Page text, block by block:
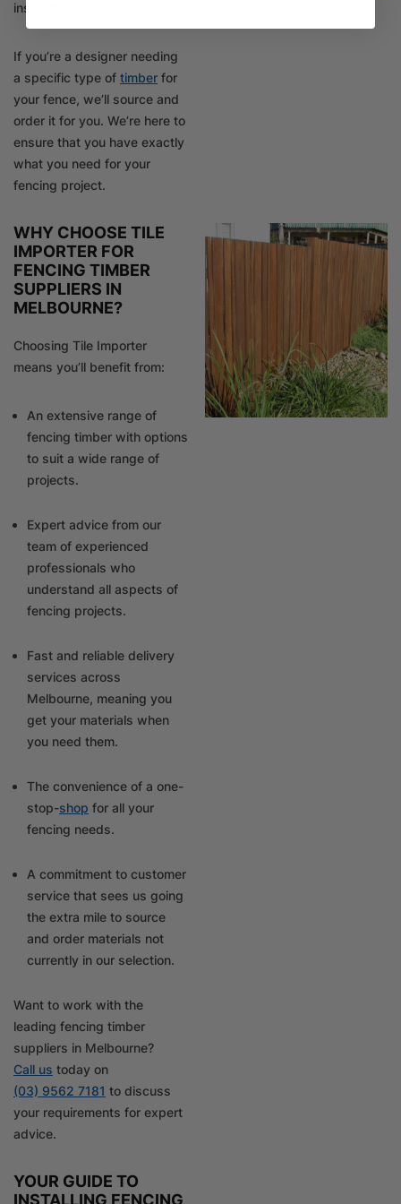
installation.
If you’re a designer needing
a specific type of timber for
your fence, we’ll source and
order it for you. We’re here to
ensure that you have exactly
what you need for your
fencing project.
WHY CHOOSE TILE
IMPORTER FOR
FENCING TIMBER
SUPPLIERS IN
MELBOURNE?
Choosing Tile Importer
means you’ll benefit from:
An extensive range of
fencing timber with options
to suit a wide range of
projects.
Expert advice from our
team of experienced
professionals who
understand all aspects of
fencing projects.
Fast and reliable delivery
services across
Melbourne, meaning you
get your materials when
you need them.
The convenience of a one-
stop-shop for all your
fencing needs.
A commitment to customer
service that sees us going
the extra mile to source
and order materials not
currently in our selection.
Want to work with the
leading fencing timber
suppliers in Melbourne?
Call us today on
(03) 9562 7181 to discuss
your requirements for expert
advice.
YOUR GUIDE TO
INSTALLING FENCING